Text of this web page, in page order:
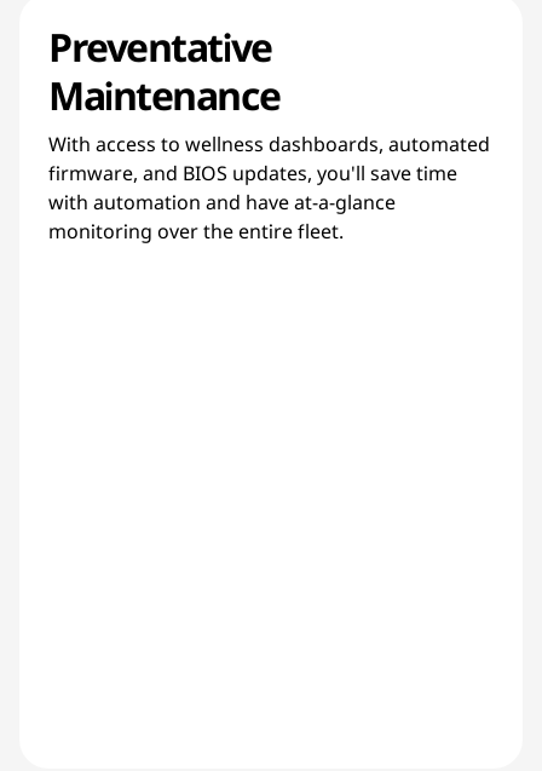
Preventative
Maintenance
With access to wellness dashboards, automated
firmware, and BIOS updates, you'll save time
with automation and have at-a-glance
monitoring over the entire fleet.